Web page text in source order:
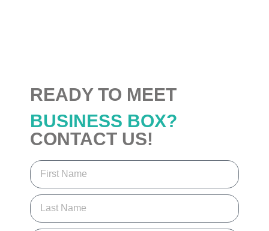
READY TO MEET
BUSINESS BOX?
CONTACT US!